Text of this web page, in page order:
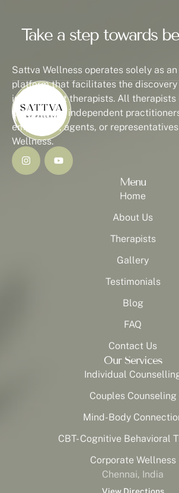
Take a step towards
Sattva Wellness operates solely as
platform that facilitates the
independent therapists. All
platform are independent
employees, agents, or
Wellness.
Menu
Home
About Us
Therapists
Gallery
Testimonials
Blog
FAQ
Contact Us
Our Services
Individual
Couples Counseling
Mind-Body
CBT- Cognitive Behavioral
Corporate Wellness
Chennai, India